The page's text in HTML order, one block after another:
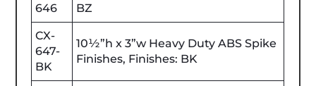
646
BZ
CX-
647-
BK
10½”h x 3”w Heavy Duty ABS Spike
Finishes, Finishes: BK